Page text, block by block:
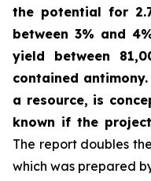
the potential for
between 3% and
yield between
contained antimony.
a resource, is
known if the
The report doubles
which was prepared